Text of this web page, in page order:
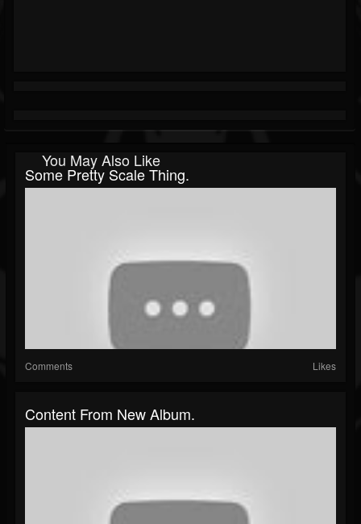
You May Also Like
Some Pretty Scale Thing.
Comments Likes
Content From New Album.